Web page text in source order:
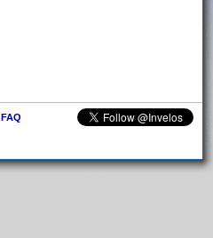
FAQ